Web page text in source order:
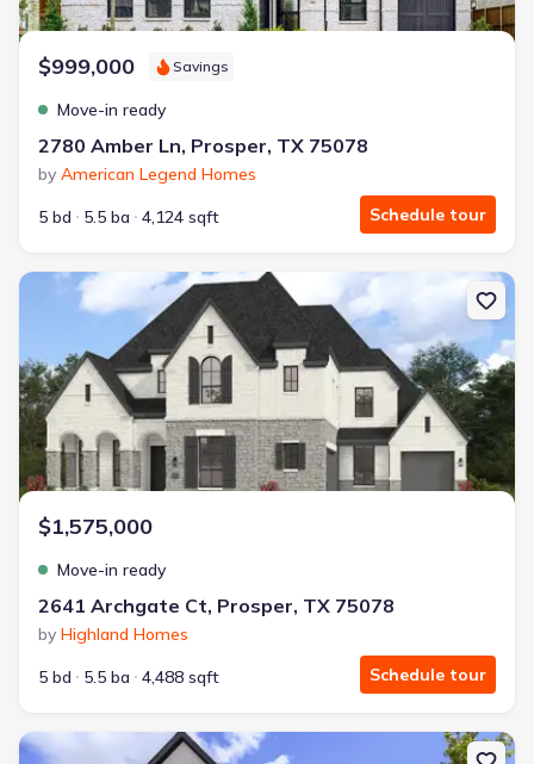
$999,000 Savings
Move-in ready
2780 Amber Ln, Prosper, TX 75078
by American Legend Homes
5 bd
5.5 ba 4,124 sqft Schedule tour
New construction Single-Family house 2641 Archgate Ct,
$1,575,000
Move-in ready
2641 Archgate Ct, Prosper, TX 75078
by Highland Homes
5 bd
5.5 ba 4,488 sqft Schedule tour
New construction Single-Family house 2610 Acie Ln, Prosper, TX